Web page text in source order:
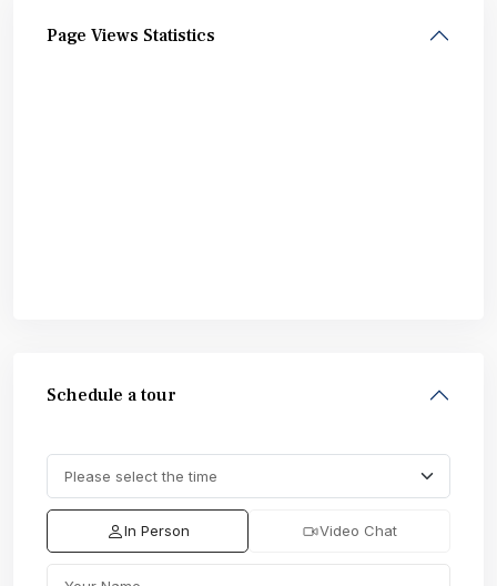
Page Views Statistics
Schedule a tour
In Person Video Chat